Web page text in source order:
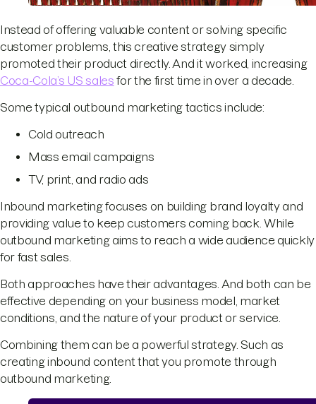
Instead of offering valuable content or solving specific
customer problems, this creative strategy simply
promoted their product directly. And it worked, increasing
Coca-Cola’s US sales for the first time in over a decade.
Some typical outbound marketing tactics include:
Cold outreach
Mass email campaigns
TV, print, and radio ads
Inbound marketing focuses on building brand loyalty and
providing value to keep customers coming back. While
outbound marketing aims to reach a wide audience quickly
for fast sales.
Both approaches have their advantages. And both can be
effective depending on your business model, market
conditions, and the nature of your product or service.
Combining them can be a powerful strategy. Such as
creating inbound content that you promote through
outbound marketing.